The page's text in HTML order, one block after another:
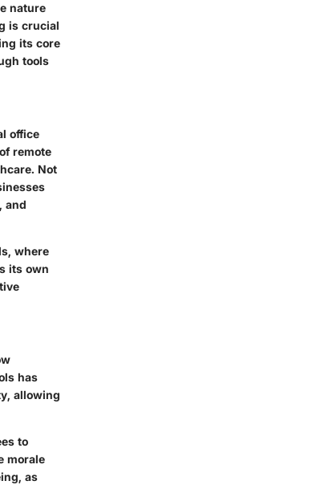
nature
is crucial
its core
tools
office
remote
Not
and
where
its own
has
allowing
to
morale
as